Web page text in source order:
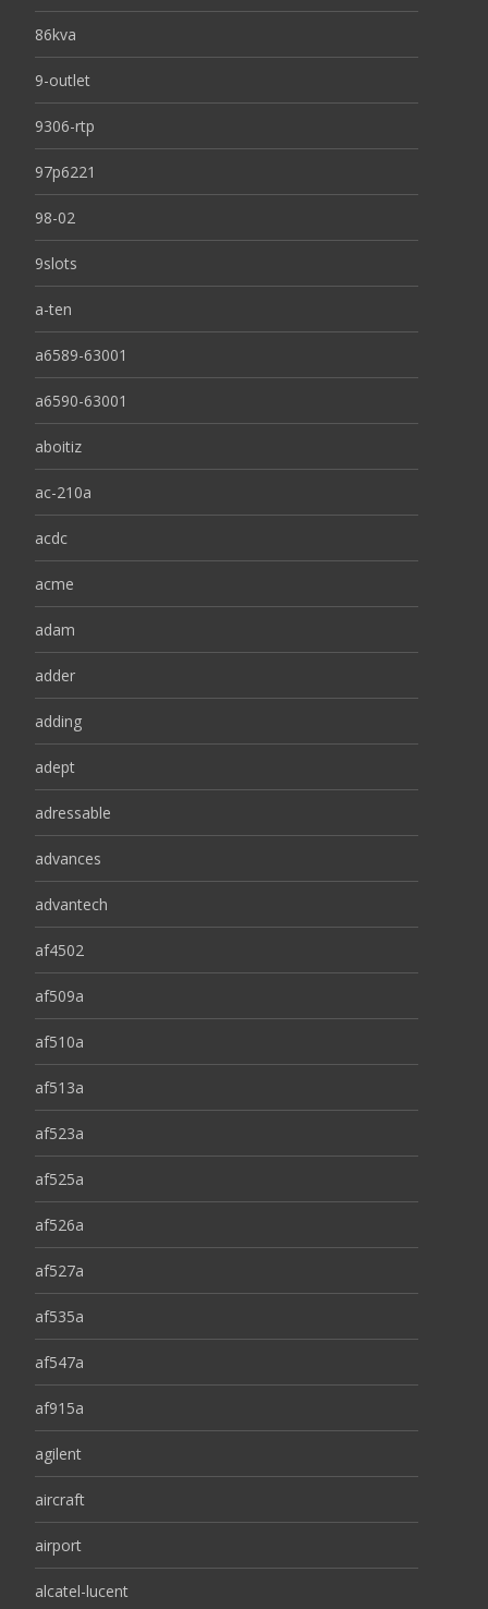
86kva
9-outlet
9306-rtp
97p6221
98-02
9slots
a-ten
a6589-63001
a6590-63001
aboitiz
ac-210a
acdc
acme
adam
adder
adding
adept
adressable
advances
advantech
af4502
af509a
af510a
af513a
af523a
af525a
af526a
af527a
af535a
af547a
af915a
agilent
aircraft
airport
alcatel-lucent